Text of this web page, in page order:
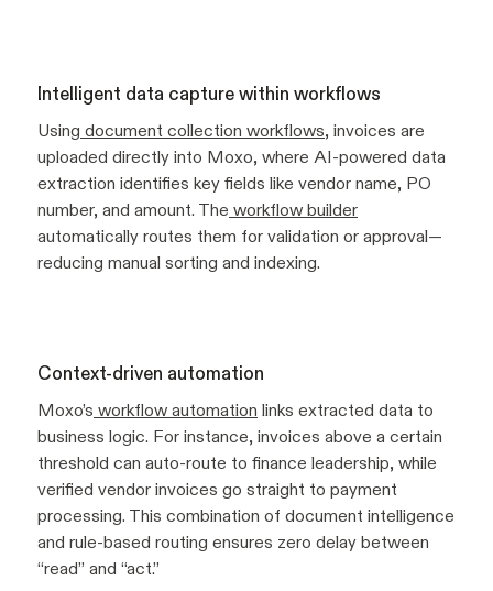
Intelligent data capture within workflows
Using document collection workflows, invoices are
uploaded directly into Moxo, where AI-powered data
extraction identifies key fields like vendor name, PO
number, and amount. The workflow builder
automatically routes them for validation or approval—
reducing manual sorting and indexing.
Context-driven automation
Moxo’s workflow automation links extracted data to
business logic. For instance, invoices above a certain
threshold can auto-route to finance leadership, while
verified vendor invoices go straight to payment
processing. This combination of document intelligence
and rule-based routing ensures zero delay between
“read” and “act.”